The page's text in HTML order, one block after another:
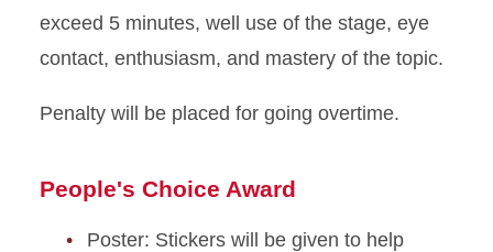
exceed 5 minutes, well use of the stage, eye
contact, enthusiasm, and mastery of the topic.
Penalty will be placed for going overtime.
People's Choice Award
Poster: Stickers will be given to help